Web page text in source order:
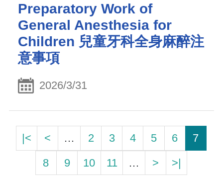
Preparatory Work of
General Anesthesia for
Children 兒童牙科全身麻醉注
意事項
2026/3/31
|< < … 2 3 4 5 6
7
8
9 10 11 … > >|